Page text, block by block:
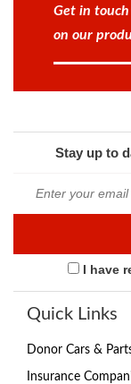
Get in
on our
Stay up to
I have
Quick Links
Donor Cars &
Insurance